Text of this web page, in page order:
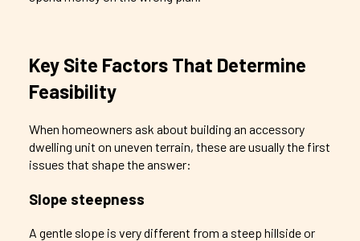
Key Site Factors That Determine
Feasibility
When homeowners ask about building an accessory
dwelling unit on uneven terrain, these are usually the first
issues that shape the answer:
Slope steepness
A gentle slope is very different from a steep hillside or